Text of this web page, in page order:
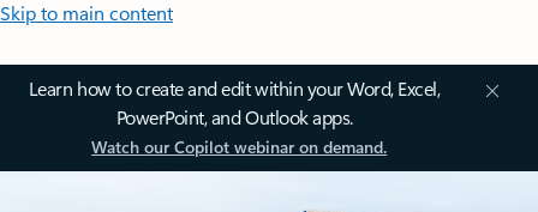
Skip to main content
Learn how to create and edit within your Word, Excel,
PowerPoint, and Outlook apps.
Watch our Copilot webinar on demand.